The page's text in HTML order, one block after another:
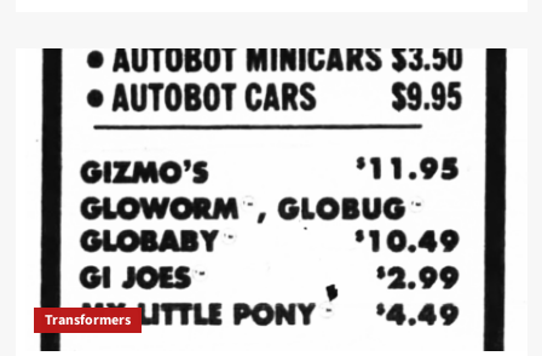
Transformers